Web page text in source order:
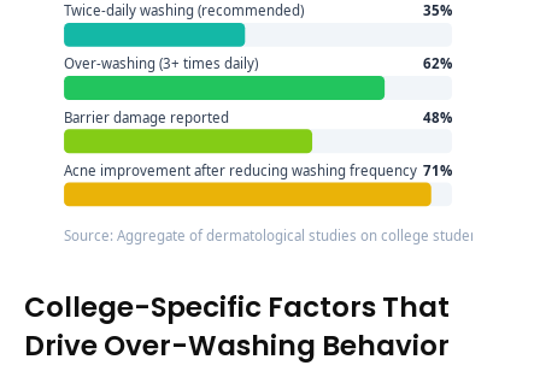
Twice-daily washing (recommended) 35%
Over-washing (3+ times daily) 62%
Barrier damage reported 48%
Acne improvement after reducing washing frequency 71%
Source: Aggregate of dermatological studies on college students;
College-Specific Factors That
Drive Over-Washing Behavior